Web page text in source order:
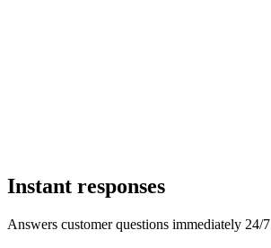
Instant responses
Answers customer questions immediately 24/7